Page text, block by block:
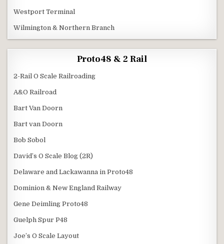
Westport Terminal
Wilmington & Northern Branch
Proto48 & 2 Rail
2-Rail O Scale Railroading
A&O Railroad
Bart Van Doorn
Bart van Doorn
Bob Sobol
David’s O Scale Blog (2R)
Delaware and Lackawanna in Proto48
Dominion & New England Railway
Gene Deimling Proto48
Guelph Spur P48
Joe’s O Scale Layout